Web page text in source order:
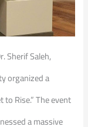
Sherif Saleh,
organized a
Rise.” The event
a massive